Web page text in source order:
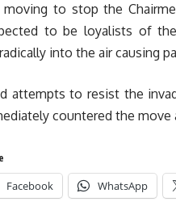
moving to stop the
to be loyalists of
into the air causing
attempts to resist the
countered the
Facebook WhatsApp